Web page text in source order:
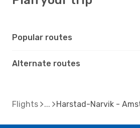
Popular routes
Alternate routes
Flights Harstad-Narvik -